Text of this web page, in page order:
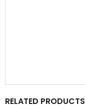
RELATED PRODUCTS